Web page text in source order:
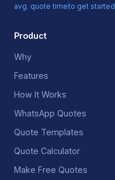
avg. quote timeto get started
Product
Why
Features
How It Works
WhatsApp Quotes
Quote Templates
Quote Calculator
Make Free Quotes